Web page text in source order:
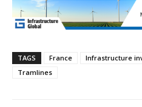
TAGS France Infrastructure
Tramlines